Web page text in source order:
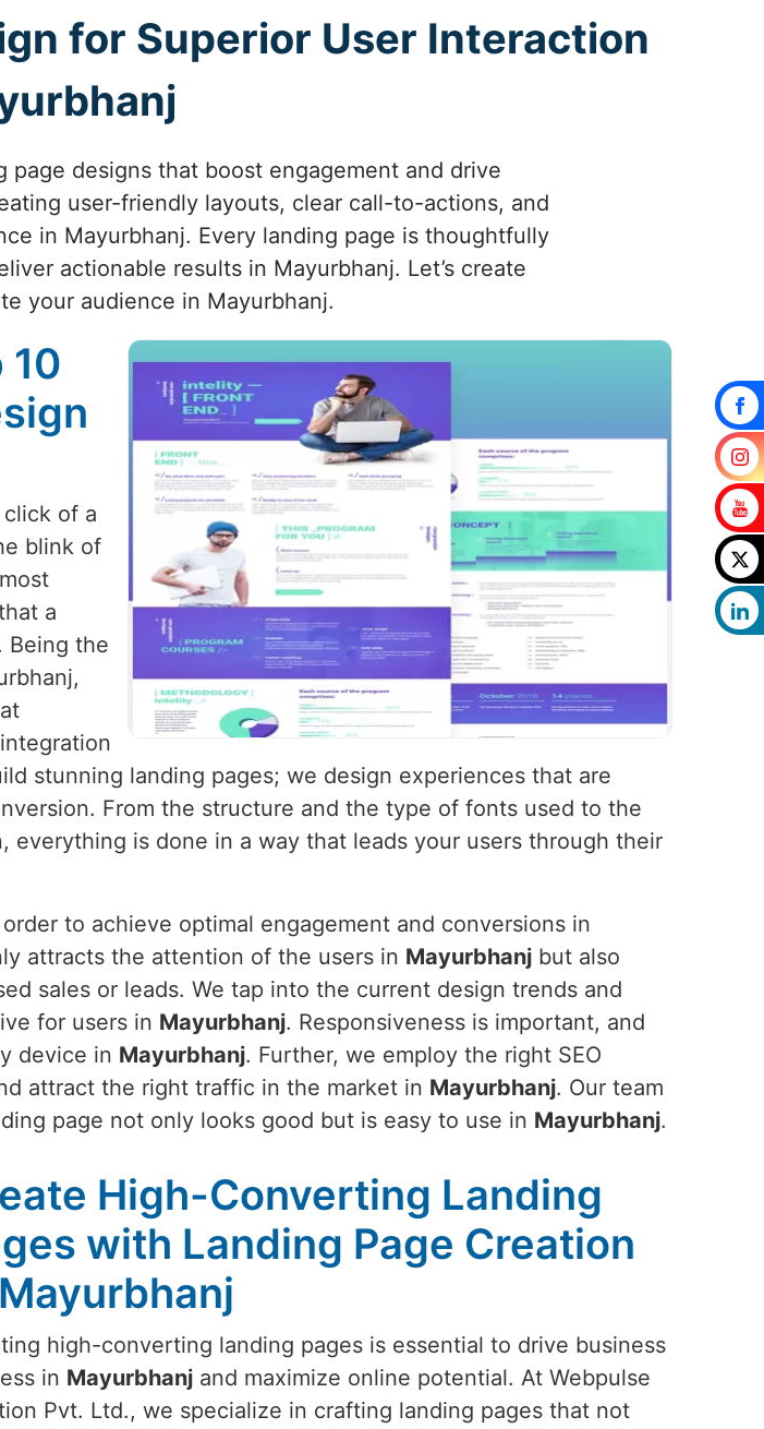
for Superior User Interaction
designs that boost engagement and drive
user-friendly layouts, clear call-to-actions, and
in Mayurbhanj. Every landing page is thoughtfully
actionable results in Mayurbhanj. Let’s create
your audience in Mayurbhanj.
of a
blink of
a
Being the
stunning landing pages; we design experiences that are
From the structure and the type of fonts used to the
everything is done in a way that leads your users through their
to achieve optimal engagement and conversions in
attracts the attention of the users in Mayurbhanj but also
sales or leads. We tap into the current design trends and
for users in Mayurbhanj. Responsiveness is important, and
device in Mayurbhanj. Further, we employ the right SEO
attract the right traffic in the market in Mayurbhanj. Our team
page not only looks good but is easy to use in Mayurbhanj.
High-Converting Landing
with Landing Page Creation
high-converting landing pages is essential to drive business
in Mayurbhanj and maximize online potential. At Webpulse
Pvt. Ltd., we specialize in crafting landing pages that not